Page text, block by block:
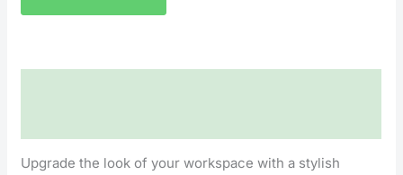
Upgrade the look of your workspace with a stylish